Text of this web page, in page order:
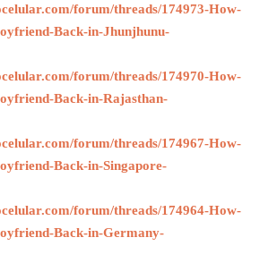
forum/threads/174973-How-
Back-in-Jhunjhunu-
forum/threads/174970-How-
Back-in-Rajasthan-
forum/threads/174967-How-
Back-in-Singapore-
forum/threads/174964-How-
Back-in-Germany-